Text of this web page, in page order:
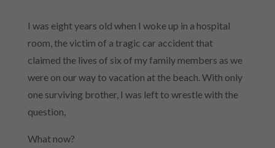
I was eight years old when I woke up in a hospital
room, the victim of a tragic car accident that
claimed the lives of six of my family members as we
were on our way to vacation at the beach. With only
one surviving brother, I was left to wrestle with the
question,
What now?